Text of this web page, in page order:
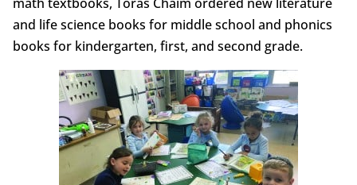
and life science books for middle school and phonics
books for kindergarten, first, and second grade.